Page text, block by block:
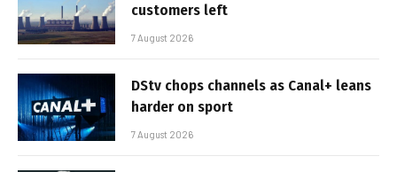
customers left
7 August 2026
DStv chops channels as Canal+ leans
harder on sport
7 August 2026